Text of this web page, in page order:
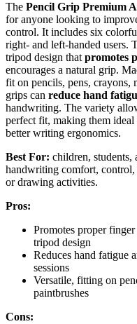
The Pencil Grip Premium
for anyone looking to
control. It includes six
right- and left-handed users.
tripod design that promotes
encourages a natural grip.
fit on pencils, pens, crayons,
grips can reduce hand
handwriting. The variety
perfect fit, making them
better writing ergonomics.
Best For: children, students,
handwriting comfort,
or drawing activities.
Pros:
Promotes proper
tripod design
Reduces hand fatigue
sessions
Versatile, fitting on
paintbrushes
Cons: